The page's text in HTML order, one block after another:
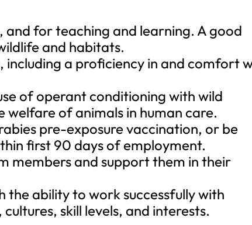
and for teaching and learning. A good
and habitats.
including a proficiency in and comfort
of operant conditioning with wild
of animals in human care.
pre-exposure vaccination, or be
first 90 days of employment.
members and support them in their
the ability to work successfully with
skill levels, and interests.